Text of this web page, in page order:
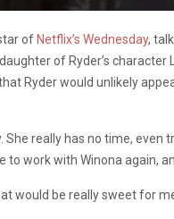
of Netflix’s Wednesday,
of Ryder’s
Ryder would unlikely
She really has no time,
to work with Winona again,
would be really sweet for